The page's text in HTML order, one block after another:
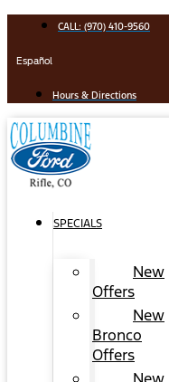
content
CALL: (970) 410-9560
Español
Hours & Directions
SPECIALS
New
Offers
New
Bronco
Offers